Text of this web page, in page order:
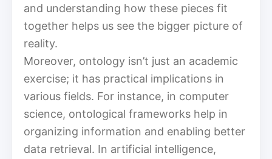
and understanding how these pieces fit
together helps us see the bigger picture of
reality.
Moreover, ontology isn’t just an academic
exercise; it has practical implications in
various fields. For instance, in computer
science, ontological frameworks help in
organizing information and enabling better
data retrieval. In artificial intelligence,